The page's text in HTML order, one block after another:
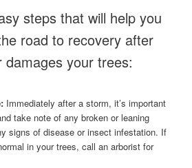
steps that will help you
road to recovery after
your trees:
Immediately after a storm, it’s important
take note of any broken or leaning
signs of disease or insect infestation. If
in your trees, call an arborist for